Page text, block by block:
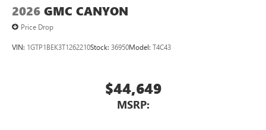
2026 GMC CANYON
Price Drop
VIN: 1GTP1BEK3T1262210Stock: 36950Model: T4C43
$44,649
MSRP: